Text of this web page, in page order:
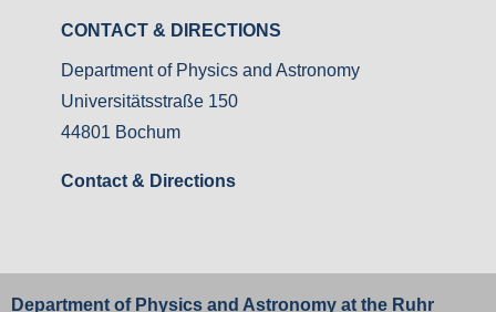
CONTACT & DIRECTIONS
Department of Physics and Astronomy
Universitätsstraße 150
44801 Bochum
Contact & Directions
Department of Physics and Astronomy at the Ruhr